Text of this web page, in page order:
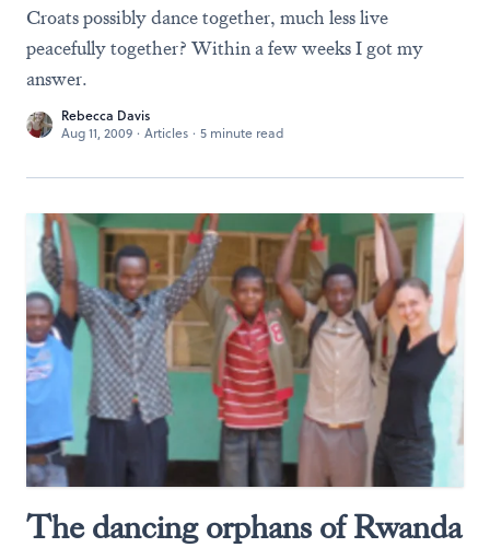
Croats possibly dance together, much less live
peacefully together? Within a few weeks I got my
answer.
Rebecca Davis
Aug 11, 2009 · Articles · 5 minute read
The dancing orphans of Rwanda